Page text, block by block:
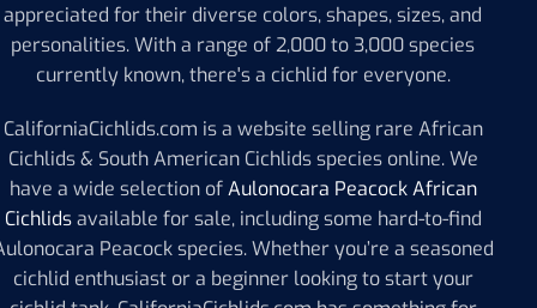
appreciated for their diverse colors, shapes, sizes, and
personalities. With a range of 2,000 to 3,000 species
currently known, there's a cichlid for everyone.
CaliforniaCichlids.com is a website selling rare African
Cichlids & South American Cichlids species online. We
have a wide selection ofAulonocara Peacock African
Cichlidsavailable for sale, including some hard-to-find
Peacock species. Whether you’re a seasoned
cichlid enthusiast or a beginner looking to start your